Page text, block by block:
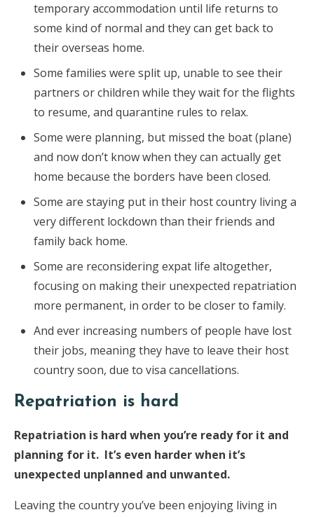
temporary accommodation until life returns to
some kind of normal and they can get back to
their overseas home.
Some families were split up, unable to see their
partners or children while they wait for the flights
to resume, and quarantine rules to relax.
Some were planning, but missed the boat (plane)
and now don’t know when they can actually get
home because the borders have been closed.
Some are staying put in their host country living a
very different lockdown than their friends and
family back home.
Some are reconsidering expat life altogether,
focusing on making their unexpected repatriation
more permanent, in order to be closer to family.
And ever increasing numbers of people have lost
their jobs, meaning they have to leave their host
country soon, due to visa cancellations.
Repatriation is hard
Repatriation is hard when you’re ready for it and
planning for it. It’s even harder when it’s
unexpected unplanned and unwanted.
Leaving the country you’ve been enjoying living in